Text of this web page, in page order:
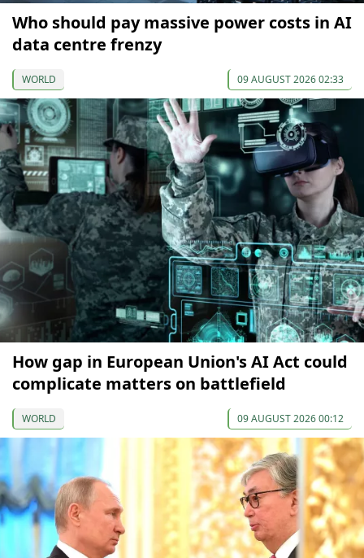
Who should pay massive power costs in AI
data centre frenzy
WORLD 09 AUGUST 2026 02:33
How gap in European Union's AI Act could
complicate matters on battlefield
WORLD 09 AUGUST 2026 00:12